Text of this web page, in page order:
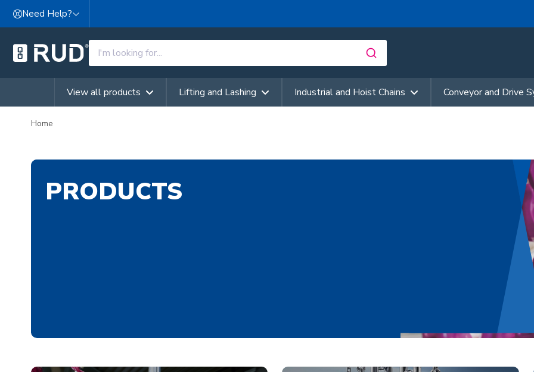
Skip to content
Need Help?
View all products Lifting and Lashing Industrial and Hoist Chains Conveyor and Drive
Home
PRODUCTS